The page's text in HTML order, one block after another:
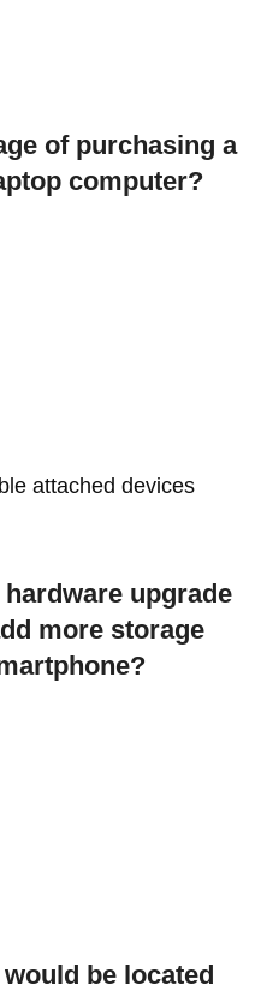
of purchasing a
computer?
attached devices
upgrade
more storage
be located